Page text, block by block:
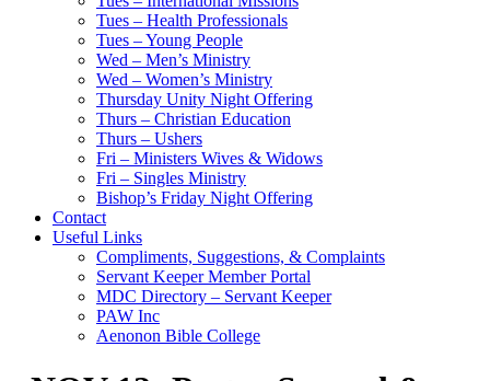
Tues – Health Professionals
Tues – Young People
Wed – Men’s Ministry
Wed – Women’s Ministry
Thursday Unity Night Offering
Thurs – Christian Education
Thurs – Ushers
Fri – Ministers Wives & Widows
Fri – Singles Ministry
Bishop’s Friday Night Offering
Contact
Useful Links
Compliments, Suggestions, & Complaints
Servant Keeper Member Portal
MDC Directory – Servant Keeper
PAW Inc
Aenonon Bible College